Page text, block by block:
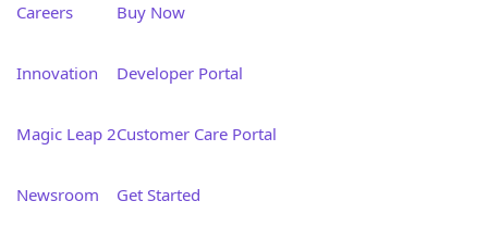
Careers
Innovation
Magic Leap 2
Newsroom
Buy Now
Developer Portal
Customer Care Portal
Get Started